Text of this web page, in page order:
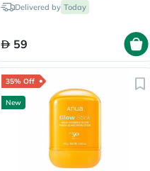
Delivered by Today
59
35% Off
New